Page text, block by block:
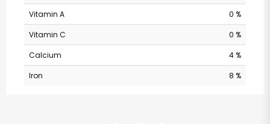
Vitamin A
0 %
Vitamin C
0 %
Calcium
4 %
Iron
8 %